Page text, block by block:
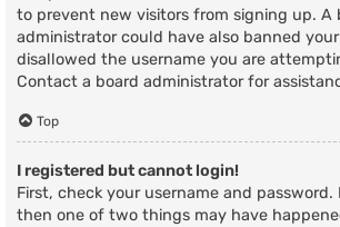
to prevent new visitors from signing up. A
administrator could have also banned
disallowed the username you are
Contact a board administrator for
Top
I registered but cannot login!
First, check your username and
then one of two things may have